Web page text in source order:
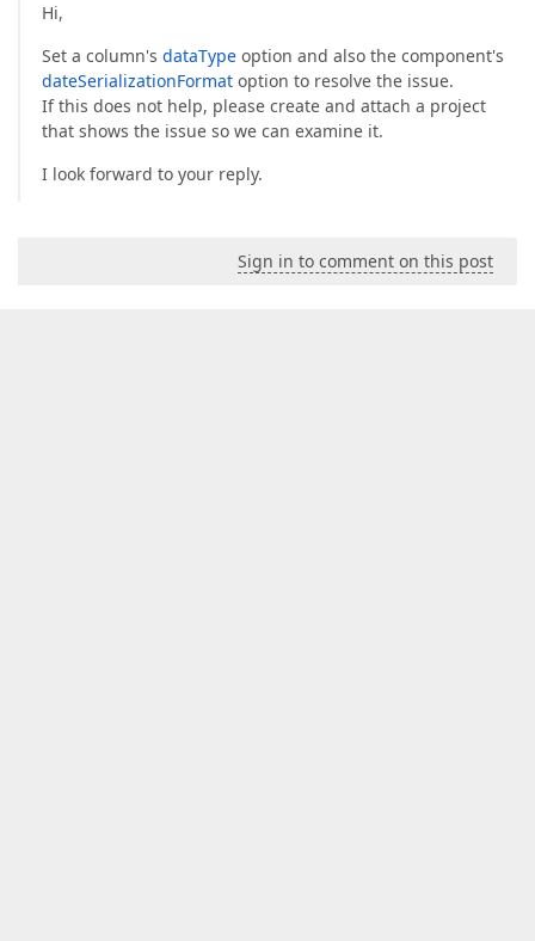
Hi,
Set a column's dataType option and also the component's
dateSerializationFormat option to resolve the issue.
If this does not help, please create and attach a project
that shows the issue so we can examine it.
I look forward to your reply.
Sign in to comment on this post